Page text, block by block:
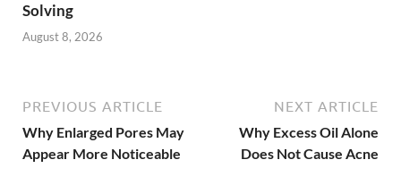
Solving
August 8, 2026
PREVIOUS ARTICLE
Why Enlarged Pores May
Appear More Noticeable
NEXT ARTICLE
Why Excess Oil Alone
Does Not Cause Acne